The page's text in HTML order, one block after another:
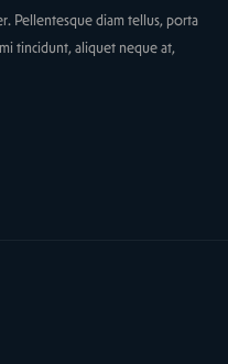
Pellentesque diam tellus, porta
tincidunt, aliquet neque at,